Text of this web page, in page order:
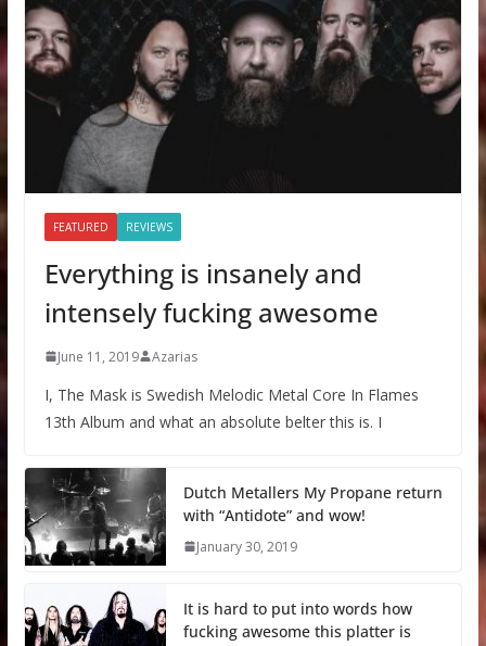
FEATURED REVIEWS
Everything is insanely and
intensely fucking awesome
June 11, 2019 Azarias
I, The Mask is Swedish Melodic Metal Core In Flames
13th Album and what an absolute belter this is. I
Dutch Metallers My Propane return
with “Antidote” and wow!
January 30, 2019
It is hard to put into words how
fucking awesome this platter is